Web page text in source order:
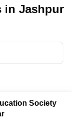
in Jashpur
Society